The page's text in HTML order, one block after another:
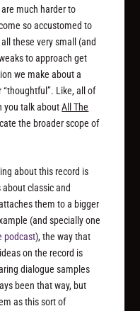
much harder to
so accustomed to
these very small (and
to approach get
we make about a
“thoughtful”. Like, all of
you talk aboutAll The
the broader scope of
about this record is
classic and
them to a bigger
(and specially one
podcast), the way that
on the record is
dialogue samples
been that way, but
as this sort of